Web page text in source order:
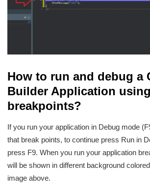
How to run and debug a
Builder Application using
breakpoints?
If you run your application in Debug mode
that break points, to continue press Run in
press F9. When you run your application
will be shown in different background
image above.